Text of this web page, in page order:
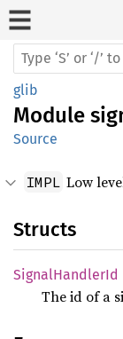
glib
Module
Source
IMPL Low
Structs
SignalHandlerId
The id of a